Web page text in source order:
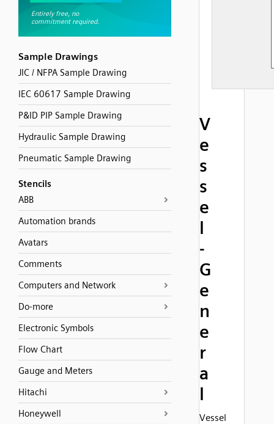
Sample Drawings
JIC / NFPA Sample Drawing
IEC 60617 Sample Drawing
P&ID PIP Sample Drawing
Hydraulic Sample Drawing
Pneumatic Sample Drawing
Stencils
ABB
Automation brands
Avatars
Comments
Computers and Network
Do-more
Electronic Symbols
Flow Chart
Gauge and Meters
Hitachi
Honeywell
V
e
s
s
e
l
-
G
e
n
e
r
a
l
Vessel